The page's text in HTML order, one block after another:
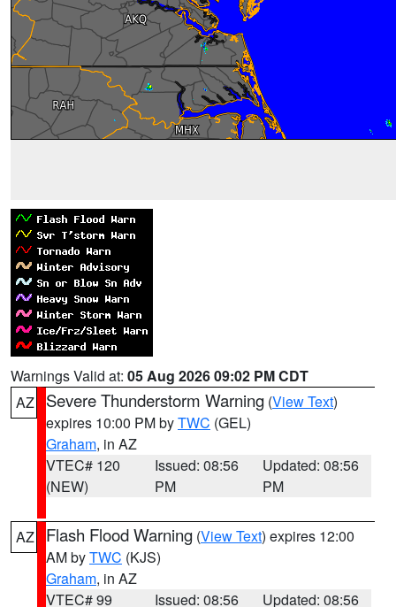
Warnings Valid at: 05 Aug 2026 09:02 PM CDT
AZ
Severe Thunderstorm Warning (View Text)
expires 10:00 PM byTWC (GEL)
Graham, in AZ
VTEC# 120
(NEW)
Issued: 08:56
PM
Updated: 08:56
PM
AZ Flash Flood Warning (View Text) expires 12:00
AM byTWC (KJS)
Graham, in AZ
VTEC# 99
Issued: 08:56
Updated: 08:56